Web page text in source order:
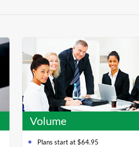
Volume
Plans start at $64.95